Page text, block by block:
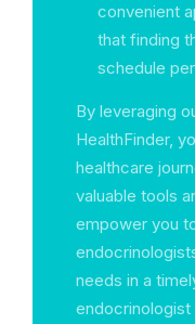
convenient
that finding
schedule
By leveraging
HealthFinder,
healthcare
valuable tools
empower you
needs in a
endocrinologist